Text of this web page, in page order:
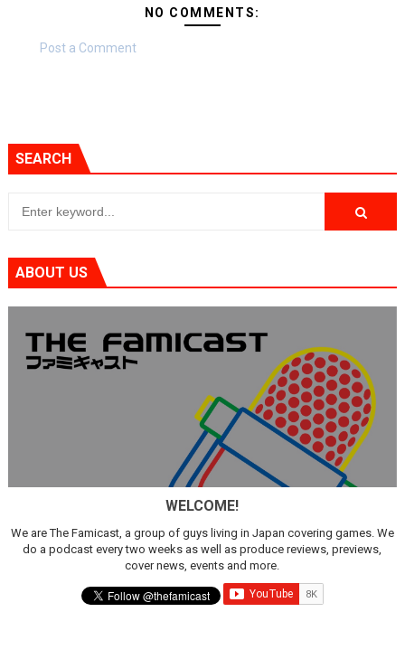
NO COMMENTS:
Post a Comment
SEARCH
ABOUT US
WELCOME!
We are The Famicast, a group of guys living in Japan covering games. We
do a podcast every two weeks as well as produce reviews, previews,
cover news, events and more.